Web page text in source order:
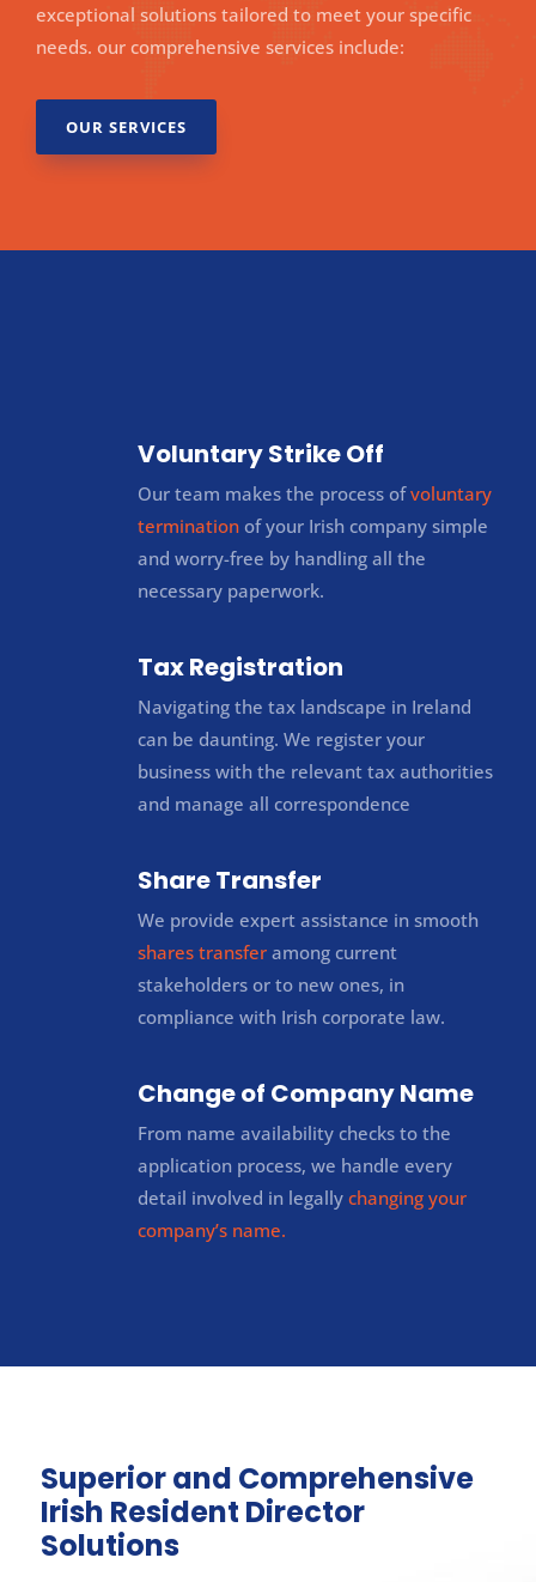
exceptional solutions tailored to meet your specific
needs. our comprehensive services include:
OUR SERVICES
Voluntary Strike Off
Our team makes the process ofvoluntary
termination of your Irish company simple
and worry-free by handling all the
necessary paperwork.
Tax Registration
Navigating the tax landscape in Ireland
can be daunting. We register your
business with the relevant tax authorities
and manage all correspondence
Share Transfer
We provide expert assistance in smooth
shares transfer among current
stakeholders or to new ones, in
compliance with Irish corporate law.
Change of Company Name
From name availability checks to the
application process, we handle every
detail involved in legally changing your
company’s name.
Superior and Comprehensive
Irish Resident Director
Solutions